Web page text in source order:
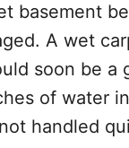
basement
A wet
soon be a
of water
handled